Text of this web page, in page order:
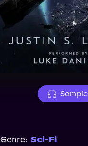
Sample
Genre: Sci-Fi